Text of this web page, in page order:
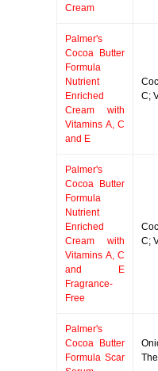
Cream
Palmer's
Cocoa Butter
Formula
Nutrient
Enriched
Cream with
Vitamins A, C
and E
C;
Palmer's
Cocoa Butter
Formula
Nutrient
Enriched
Cream with
Vitamins A, C
and E
Fragrance-
Free
C;
Palmer's
Cocoa Butter
Formula Scar